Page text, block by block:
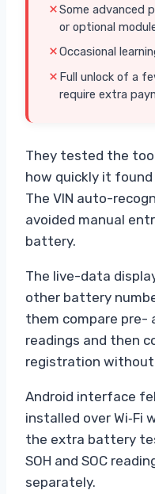
Some advanced
or optional
Occasional
Full unlock of a
require extra
They tested the
how quickly it
The VIN auto-
avoided manual
battery.
The live-data
other battery
them compare pre-
readings and then
registration
Android interface
installed over Wi‑Fi
the extra battery
SOH and SOC
separately.